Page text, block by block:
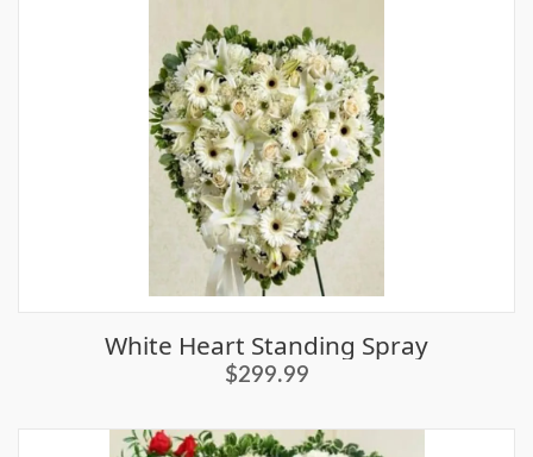
White Heart Standing Spray
$299.99